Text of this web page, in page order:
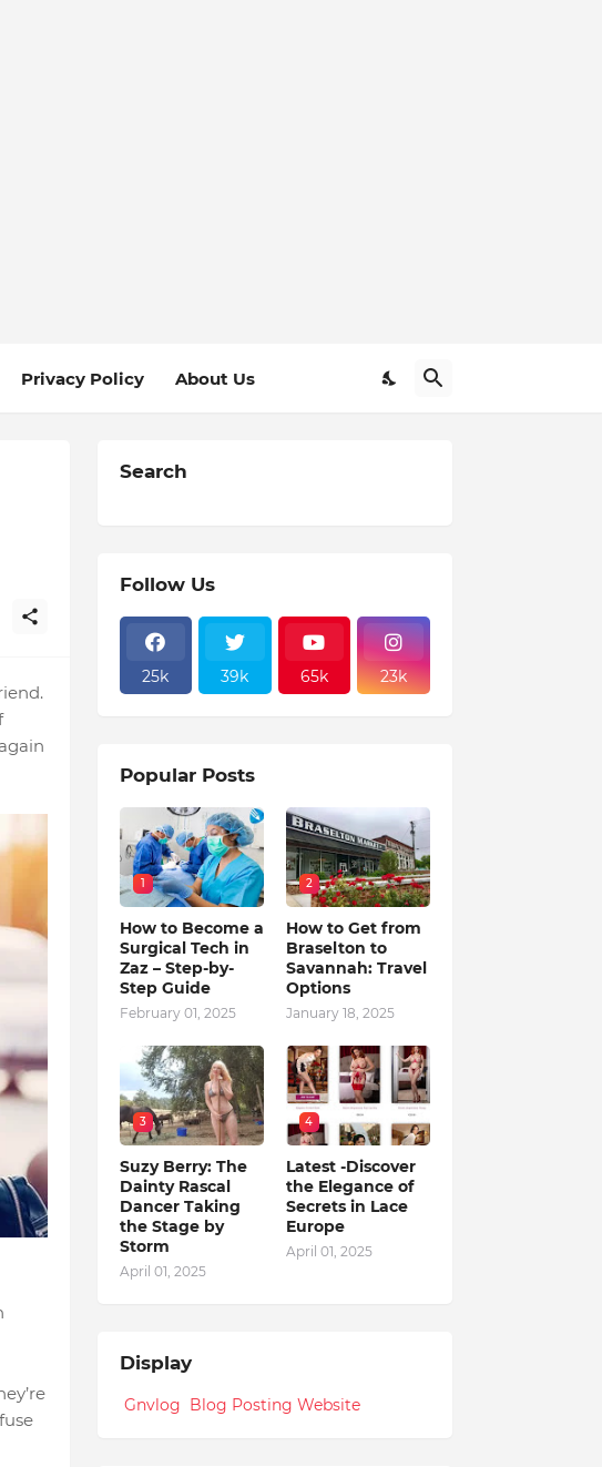
Privacy Policy About Us
Search
Follow Us
25k 39k 65k 23k
Popular Posts
1
How to Become a
Surgical Tech in
Zaz – Step-by-
Step Guide
February 01, 2025
2
How to Get from
Braselton to
Savannah: Travel
Options
January 18, 2025
3
Suzy Berry: The
Dainty Rascal
Dancer Taking
the Stage by
Storm
April 01, 2025
4
Latest -Discover
the Elegance of
Secrets in Lace
Europe
April 01, 2025
Display
Gnvlog Blog Posting Website